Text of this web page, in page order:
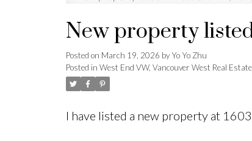
New property
Posted on March 19, 2026 byYo Yo Zhu
Posted in West End VW, Vancouver West Real Estate
I have listed a new property at